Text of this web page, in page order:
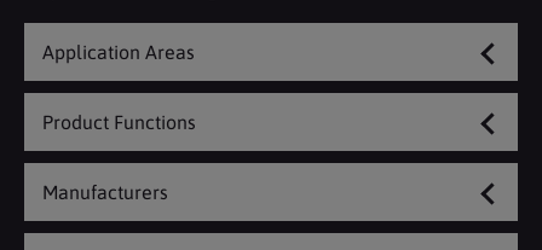
Application Areas
Product Functions
Manufacturers